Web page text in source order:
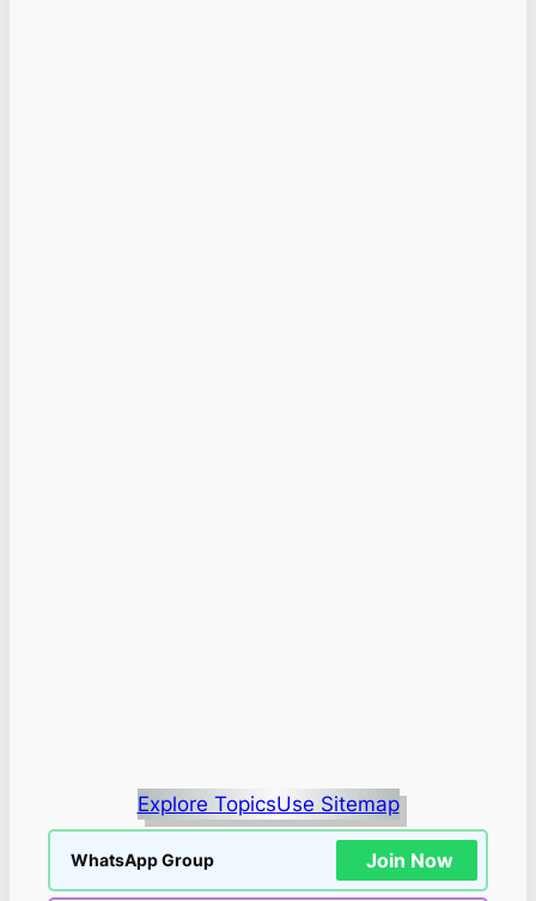
Explore TopicsUse Sitemap
WhatsApp Group Join Now